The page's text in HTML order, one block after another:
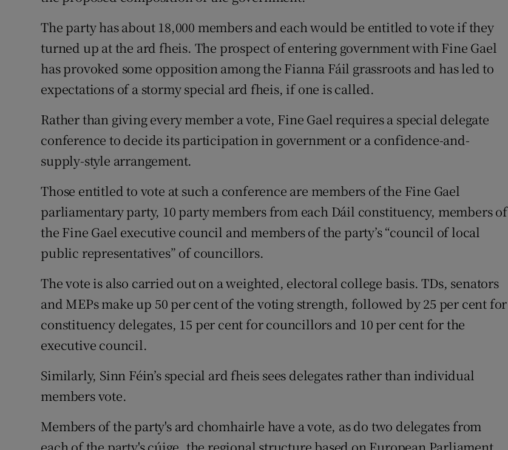
The party has about 18,000 members and each would be entitled to vote if they
turned up at the ard fheis. The prospect of entering government with Fine Gael
has provoked some opposition among the Fianna Fáil grassroots and has led to
expectations of a stormy special ard fheis, if one is called.
Rather than giving every member a vote, Fine Gael requires a special delegate
conference to decide its participation in government or a confidence-and-
supply-style arrangement.
Those entitled to vote at such a conference are members of the Fine Gael
parliamentary party, 10 party members from each Dáil constituency, members of
the Fine Gael executive council and members of the party’s “council of local
public representatives” of councillors.
The vote is also carried out on a weighted, electoral college basis. TDs, senators
and MEPs make up 50 per cent of the voting strength, followed by 25 per cent for
constituency delegates, 15 per cent for councillors and 10 per cent for the
executive council.
Similarly, Sinn Féin’s special ard fheis sees delegates rather than individual
members vote.
Members of the party's ard chomhairle have a vote, as do two delegates from